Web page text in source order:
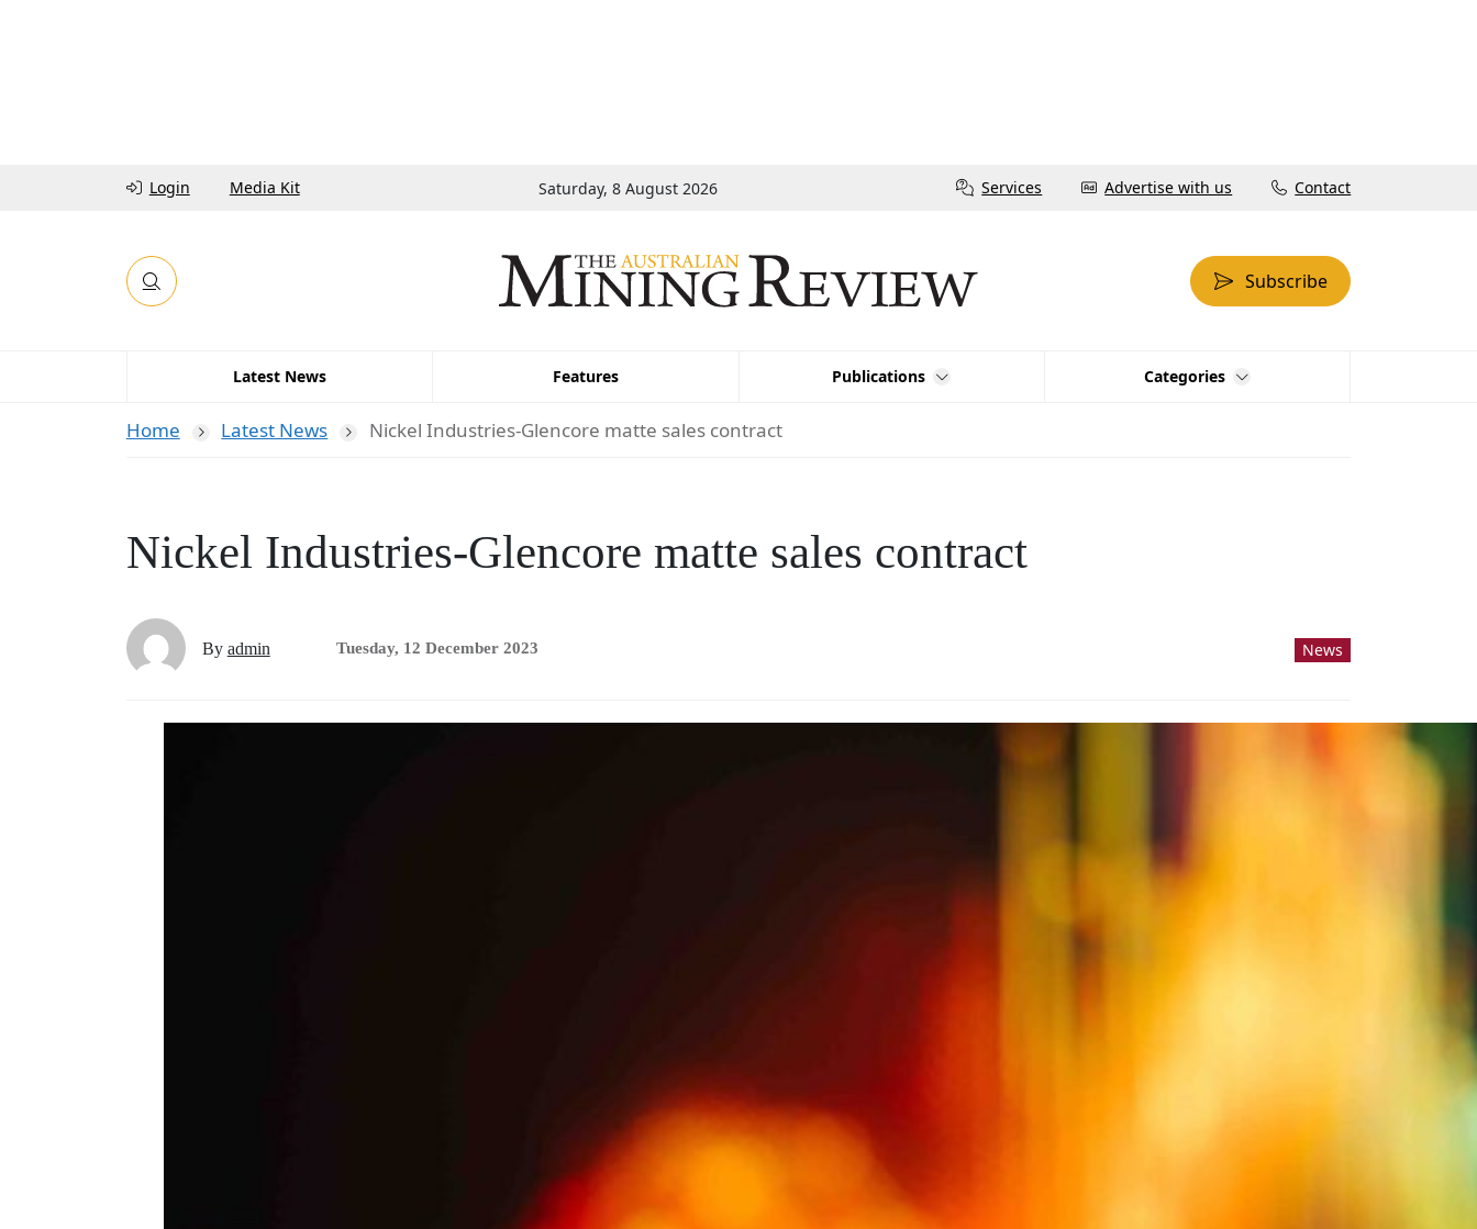
Login Media Kit Saturday, 8 August 2026 Services Advertise with us Contact
Subscribe
Latest News Features Publications Categories
Home Latest News Nickel Industries-Glencore matte sales contract
Nickel Industries-Glencore matte sales contract
By admin Tuesday, 12 December 2023 News